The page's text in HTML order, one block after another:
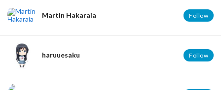
Martin Hakaraia Follow
haruuesaku Follow